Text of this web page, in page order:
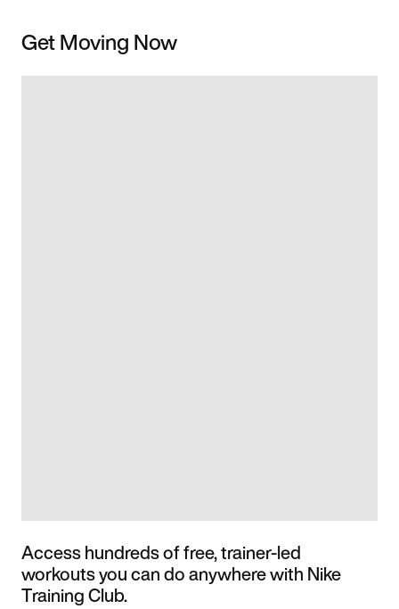
Get Moving Now
Access hundreds of free, trainer-led
workouts you can do anywhere with Nike
Training Club.